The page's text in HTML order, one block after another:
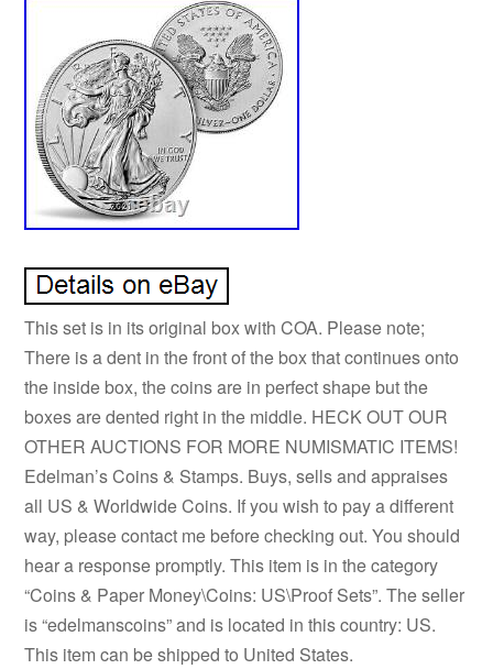
This set is in its original box with COA. Please note;
There is a dent in the front of the box that continues onto
the inside box, the coins are in perfect shape but the
boxes are dented right in the middle. HECK OUT OUR
OTHER AUCTIONS FOR MORE NUMISMATIC ITEMS!
Edelman’s Coins & Stamps. Buys, sells and appraises
all US & Worldwide Coins. If you wish to pay a different
way, please contact me before checking out. You should
hear a response promptly. This item is in the category
“Coins & Paper Money\Coins: US\Proof Sets”. The seller
is “edelmanscoins” and is located in this country: US.
This item can be shipped to United States.